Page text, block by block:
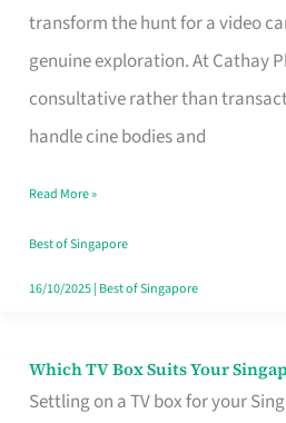
transform the hunt for a video
genuine exploration. At Cathay
consultative rather than
handle cine bodies and
Find
Your
Video
Camera
Singapore
Without
the
Read More »
Best of Singapore
16/10/2025| Best of Singapore
Which TV Box Suits Your
Settling on a TV box for your
Which